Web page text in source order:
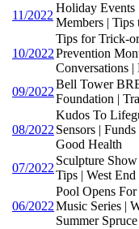
11/2022
Holiday Events
Members | Tips
10/2022
Tips for Trick-
Prevention
Conversations
09/2022
Bell Tower
Foundation |
08/2022
Kudos To
Sensors |
Good Health
07/2022
Sculpture
Tips | West
06/2022
Pool Opens
Music Series |
Summer